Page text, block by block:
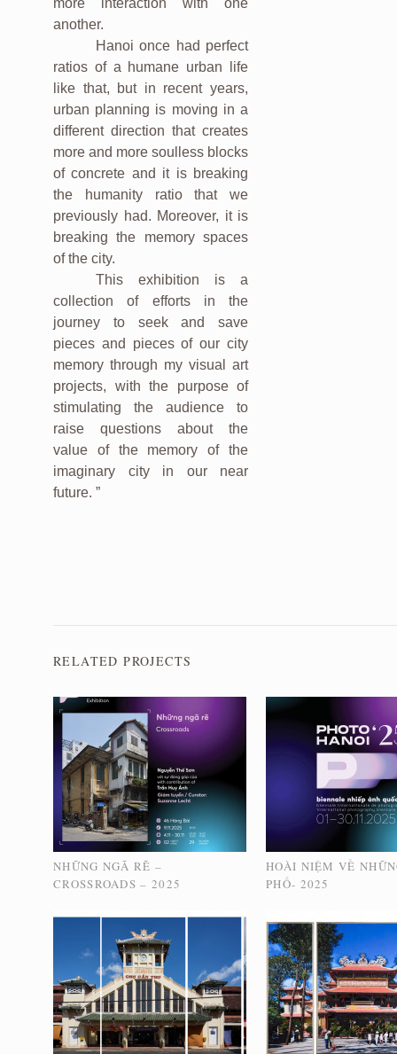
more interaction with one
another.
Hanoi once had perfect
ratios of a humane urban life
like that, but in recent years,
urban planning is moving in a
different direction that creates
more and more soulless blocks
of concrete and it is breaking
the humanity ratio that we
previously had. Moreover, it is
breaking the memory spaces
of the city.
This exhibition is a
collection of efforts in the
journey to seek and save
pieces and pieces of our city
memory through my visual art
projects, with the purpose of
stimulating the audience to
raise questions about the
value of the memory of the
imaginary city in our near
future. ”
RELATED PROJECTS
NHỮNG NGÃ RẼ –
CROSSROADS – 2025
HOÀI NIỆM VỀ
PHỐ- 2025